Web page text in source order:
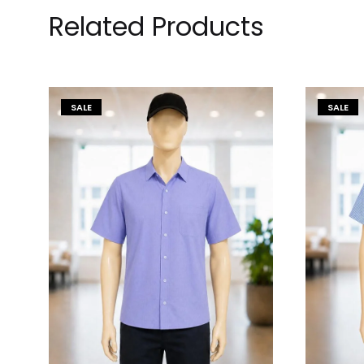
Related Products
SALE SALE